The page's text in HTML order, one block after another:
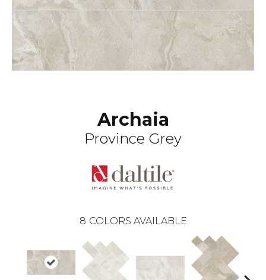
Archaia
Province Grey
8 COLORS AVAILABLE